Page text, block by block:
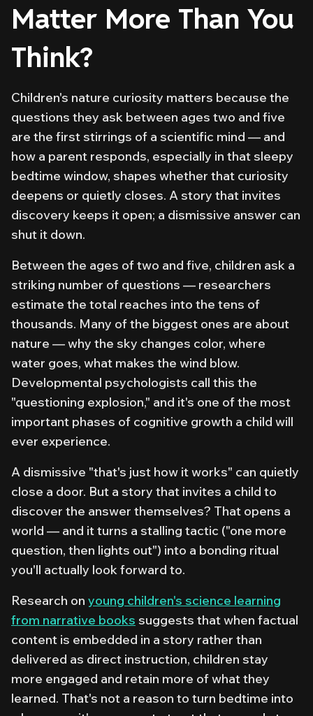
Matter More Than You
Think?
Children's nature curiosity matters because the
questions they ask between ages two and five
are the first stirrings of a scientific mind — and
how a parent responds, especially in that sleepy
bedtime window, shapes whether that curiosity
deepens or quietly closes. A story that invites
discovery keeps it open; a dismissive answer can
shut it down.
Between the ages of two and five, children ask a
striking number of questions — researchers
estimate the total reaches into the tens of
thousands. Many of the biggest ones are about
nature — why the sky changes color, where
water goes, what makes the wind blow.
Developmental psychologists call this the
"questioning explosion," and it's one of the most
important phases of cognitive growth a child will
ever experience.
A dismissive "that's just how it works" can quietly
close a door. But a story that invites a child to
discover the answer themselves? That opens a
world — and it turns a stalling tactic ("one more
question, then lights out") into a bonding ritual
you'll actually look forward to.
Research on young children's science learning
from narrative books suggests that when factual
content is embedded in a story rather than
delivered as direct instruction, children stay
more engaged and retain more of what they
learned. That's not a reason to turn bedtime into